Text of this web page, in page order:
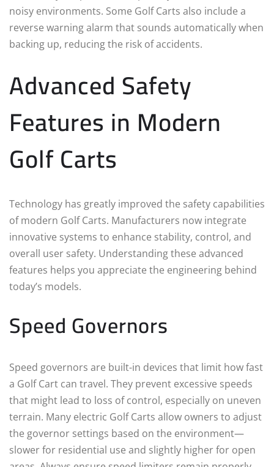
noisy environments. Some Golf Carts also include a
reverse warning alarm that sounds automatically when
backing up, reducing the risk of accidents.
Advanced Safety
Features in Modern
Golf Carts
Technology has greatly improved the safety capabilities
of modern Golf Carts. Manufacturers now integrate
innovative systems to enhance stability, control, and
overall user safety. Understanding these advanced
features helps you appreciate the engineering behind
today’s models.
Speed Governors
Speed governors are built-in devices that limit how fast
a Golf Cart can travel. They prevent excessive speeds
that might lead to loss of control, especially on uneven
terrain. Many electric Golf Carts allow owners to adjust
the governor settings based on the environment—
slower for residential use and slightly higher for open